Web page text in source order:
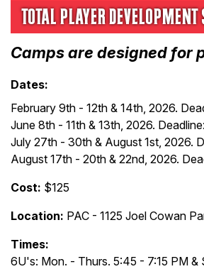
TOTAL PLAYER
Camps are designed for
Dates:
February 9th - 12th & 14th, 2026.
June 8th - 11th & 13th, 2026.
July 27th - 30th & August 1st, 2026.
August 17th - 20th & 22nd, 2026.
Cost: $125
Location: PAC - 1125 Joel Cowan
Times:
6U's: Mon. - Thurs. 5:45 - 7:15 PM &